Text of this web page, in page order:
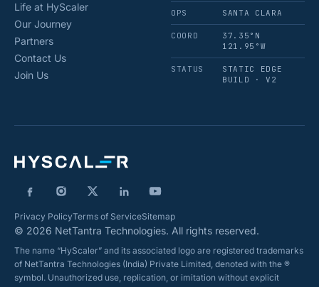
Life at HyScaler
Our Journey
Partners
Contact Us
Join Us
OPS SANTA CLARA
COORD
37.35°N
121.95°W
STATUS
STATIC EDGE
BUILD · V2
Privacy PolicyTerms of ServiceSitemap
© 2026 NetTantra Technologies. All rights reserved.
The name “HyScaler” and its associated logo are registered trademarks
of NetTantra Technologies (India) Private Limited, denoted with the ®
symbol. Unauthorized use, replication, or imitation without explicit